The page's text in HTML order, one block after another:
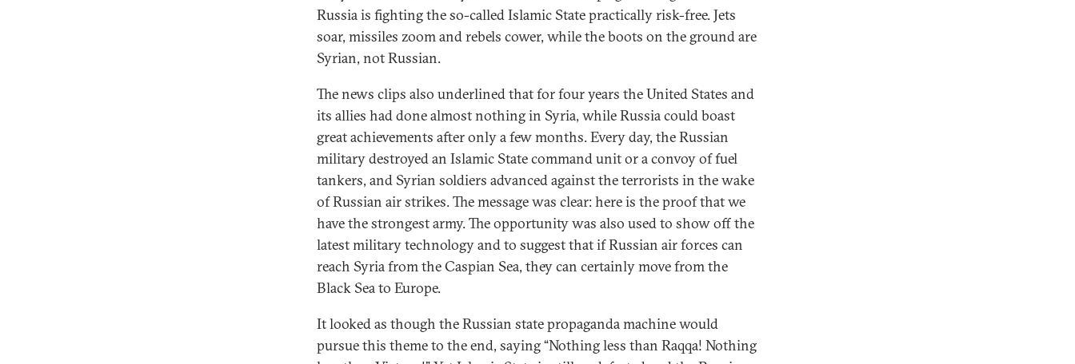
Russia is fighting the so-called Islamic State practically risk-free. Jets
soar, missiles zoom and rebels cower, while the boots on the ground are
Syrian, not Russian.
The news clips also underlined that for four years the United States and
its allies had done almost nothing in Syria, while Russia could boast
great achievements after only a few months. Every day, the Russian
military destroyed an Islamic State command unit or a convoy of fuel
tankers, and Syrian soldiers advanced against the terrorists in the wake
of Russian air strikes. The message was clear: here is the proof that we
have the strongest army. The opportunity was also used to show off the
latest military technology and to suggest that if Russian air forces can
reach Syria from the Caspian Sea, they can certainly move from the
Black Sea to Europe.
It looked as though the Russian state propaganda machine would
pursue this theme to the end, saying “Nothing less than Raqqa! Nothing